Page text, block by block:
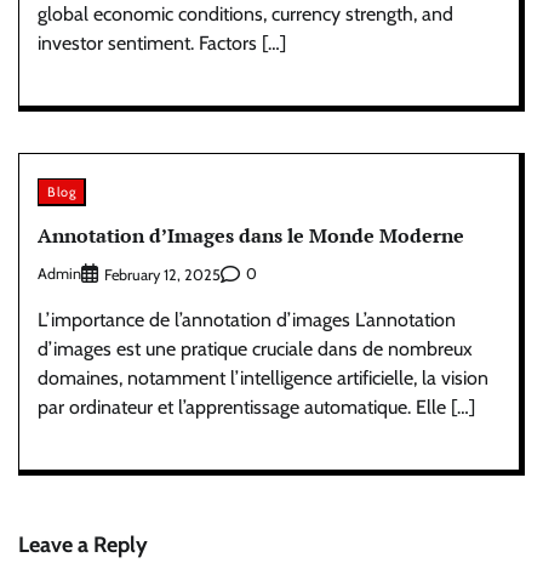
global economic conditions, currency strength, and
investor sentiment. Factors […]
Blog
Annotation d’Images dans le Monde Moderne
Admin February 12, 2025 0
L’importance de l’annotation d’images L’annotation
d’images est une pratique cruciale dans de nombreux
domaines, notamment l’intelligence artificielle, la vision
par ordinateur et l’apprentissage automatique. Elle […]
Leave a Reply